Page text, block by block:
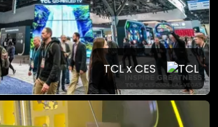
TCL x CES